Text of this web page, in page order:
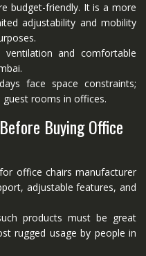
budget-friendly. It is a more
adjustability and mobility
and comfortable
face space constraints;
guest rooms in offices.
Buying Office
office chairs manufacturer
adjustable features, and
products must be great
rugged usage by people in